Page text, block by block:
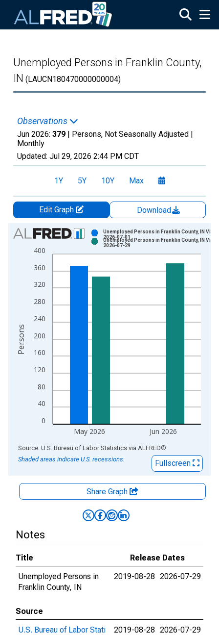
Unemployed Persons in Franklin County,
IN (LAUCN180470000000004)
Observations
Jun 2026: 379 | Persons, Not Seasonally Adjusted |
Monthly
Updated: Jul 29, 2026 2:44 PM CDT
1Y 5Y 10Y Max
Edit Graph
Download
Chart
Bar chart with 2 data series.
View as data table, Chart
The chart has 1 X axis displaying xAxis. Data ranges from
The chart has 2 Y axes displaying Persons and yAxisRight.
0
40
80
120
160
200
240
280
320
360
400
May 2026 Jun 2026
Unemployed Persons in Franklin County, IN
2026-07-01
Unemployed Persons in Franklin County, IN
2026-07-29
Persons
End of interactive chart.
Source: U.S. Bureau of Labor Statistics via ALFRED®
Shaded areas indicate U.S. recessions.
Fullscreen
Share Graph
Notes
Title
Release Dates
Unemployed Persons in
Franklin County, IN
2019-08-28 2026-07-29
Source
U.S. Bureau of Labor Stati
2019-08-28 2026-07-29